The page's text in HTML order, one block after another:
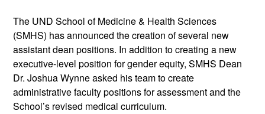
The UND School of Medicine & Health Sciences
(SMHS) has announced the creation of several new
assistant dean positions. In addition to creating a new
executive-level position for gender equity, SMHS Dean
Dr. Joshua Wynne asked his team to create
administrative faculty positions for assessment and the
School’s revised medical curriculum.